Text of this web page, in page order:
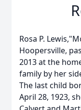
Rosa P.
Hoopersville,
2013 at the
family by her
The last child
April 28, 1923,